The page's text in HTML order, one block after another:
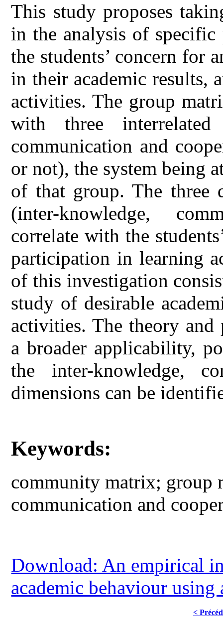
This study proposes
in the analysis of specific
the students’ concern for
in their academic results,
activities. The group
with three interrelated
communication and
or not), the system being
of that group. The three
(inter-knowledge,
correlate with the
participation in learning
of this investigation
study of desirable
activities. The theory
a broader applicability,
the inter-knowledge,
dimensions can be
Keywords:
community matrix; group
communication and
Download: An empirical
academic behaviour
<